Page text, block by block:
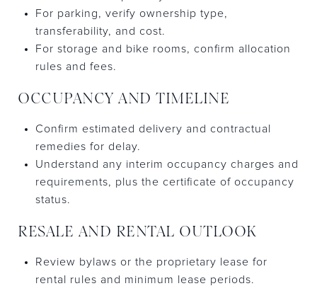
For parking, verify ownership type,
transferability, and cost.
For storage and bike rooms, confirm allocation
rules and fees.
OCCUPANCY AND TIMELINE
Confirm estimated delivery and contractual
remedies for delay.
Understand any interim occupancy charges and
requirements, plus the certificate of occupancy
status.
RESALE AND RENTAL OUTLOOK
Review bylaws or the proprietary lease for
rental rules and minimum lease periods.